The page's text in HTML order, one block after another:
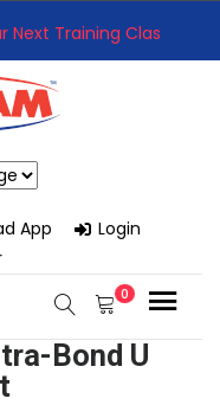
Next Training Class
with High-Performance
App
Login
0
Bond U